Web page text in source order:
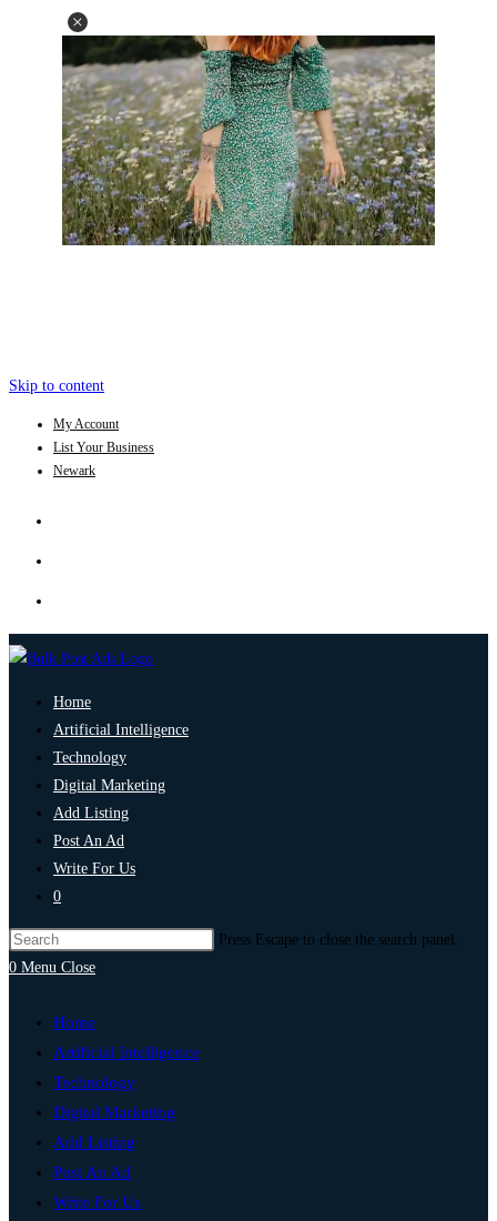
Skip to content
My Account
List Your Business
Newark
Home
Artificial Intelligence
Technology
Digital Marketing
Add Listing
Post An Ad
Write For Us
0
Press Escape to close the search panel.
0 Menu Close
Home
Artificial Intelligence
Technology
Digital Marketing
Add Listing
Post An Ad
Write For Us